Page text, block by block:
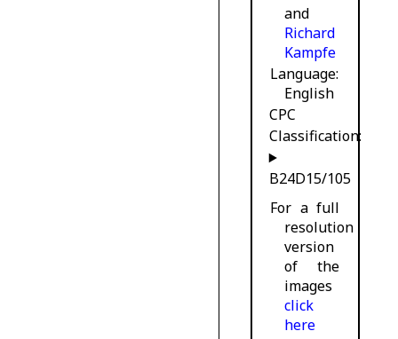
and
Richard
Kampfe
Language
English
CPC
Classification:
B24D15/105
For a full
resolution
version
of the
images
click
here